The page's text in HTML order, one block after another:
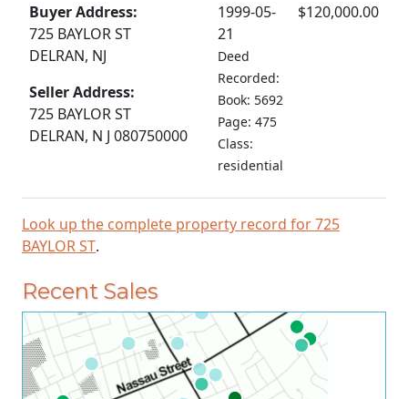
Buyer Address:
725 BAYLOR ST
DELRAN, NJ
Seller Address:
725 BAYLOR ST
DELRAN, N J 080750000
1999-05-
21
Deed
Recorded:
Book: 5692
Page: 475
Class:
residential
$120,000.00
Look up the complete property record for 725
BAYLOR ST.
Recent Sales